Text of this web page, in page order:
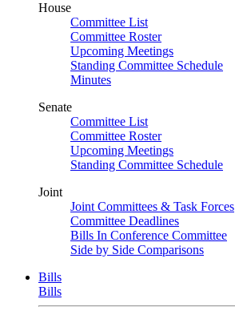
House
Committee List
Committee Roster
Upcoming Meetings
Standing Committee Schedule
Minutes
Senate
Committee List
Committee Roster
Upcoming Meetings
Standing Committee Schedule
Joint
Joint Committees & Task Forces
Committee Deadlines
Bills In Conference Committee
Side by Side Comparisons
Bills
Bills